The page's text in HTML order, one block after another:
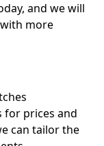
and we will
more
for prices and
can tailor the